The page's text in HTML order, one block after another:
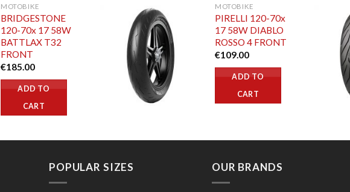
MOTOBIKE
BRIDGESTONE
120-70x 17 58W
BATTLAX T32
FRONT
€185.00
ADD TO
CART
MOTOBIKE
PIRELLI 120-70x
17 58W DIABLO
ROSSO 4 FRONT
€109.00
ADD TO
CART
POPULAR SIZES OUR BRANDS